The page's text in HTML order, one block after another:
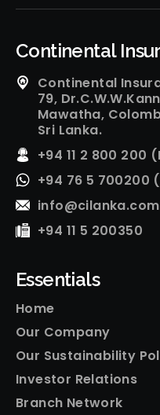
Continental
Continental
79,
Mawatha,
Sri Lanka.
+94 11 2 800 200
+94 76 5 700200
info@cilanka.com
+94 11 5 200350
Essentials
Home
Our Company
Our Sustainability
Investor Relations
Branch Network